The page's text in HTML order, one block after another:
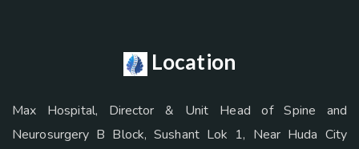
Location
Max Hospital, Director & Unit Head of Spine and
Neurosurgery B Block, Sushant Lok 1, Near Huda City